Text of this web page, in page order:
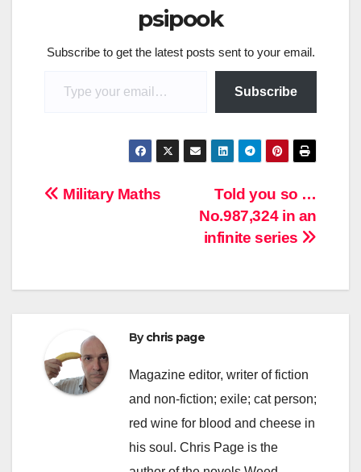
psipook
Subscribe to get the latest posts sent to your email.
Subscribe
Post
Told you so …
No.987,324 in an
infinite series
Military Maths
Bychris page
Magazine editor, writer of fiction
and non-fiction; exile; cat person;
red wine for blood and cheese in
his soul. Chris Page is the